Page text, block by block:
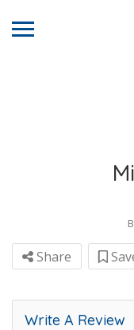
Share
Write A Review